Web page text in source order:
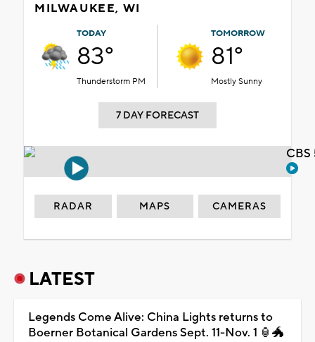
MILWAUKEE, WI
TODAY
83°
Thunderstorm PM
TOMORROW
81°
Mostly Sunny
7 DAY FORECAST
RADAR MAPS CAMERAS
LATEST
Legends Come Alive: China Lights returns to
Boerner Botanical Gardens Sept. 11-Nov. 1 🏮🐲